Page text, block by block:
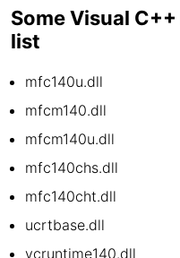
Some Visual
list
mfc140u.dll
mfcm140.dll
mfcm140u.dll
mfc140chs.dll
mfc140cht.dll
ucrtbase.dll
vcruntime140.dll